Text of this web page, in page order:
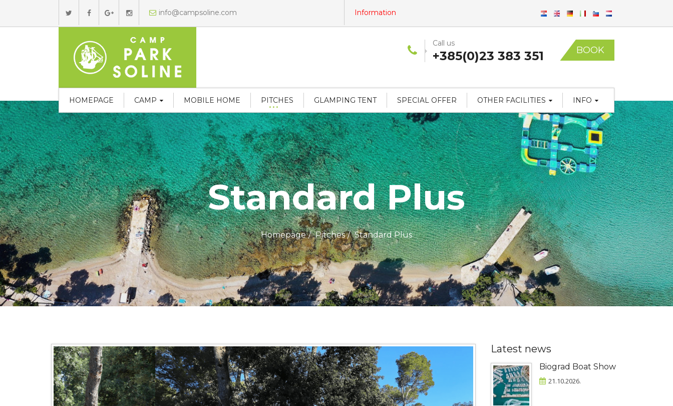
info@campsoline.com Information
BOOK
Call us
+385(0)23 383 351
HOMEPAGE CAMP MOBILE HOME PITCHES GLAMPING TENT SPECIAL OFFER OTHER FACILITIES INFO
Standard Plus
Homepage Pitches Standard Plus
Latest news
Biograd Boat Show
21.10.2026.